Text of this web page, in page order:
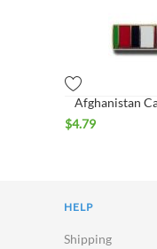
Afghanistan
$4.79
HELP
Shipping